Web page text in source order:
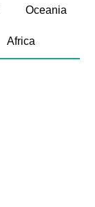
Oceania
Africa